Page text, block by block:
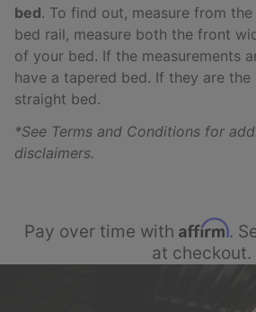
bed. To find out, measure from
bed rail, measure both the front
of your bed. If the measurements
have a tapered bed. If they are the
straight bed.
*See Terms and Conditions for
disclaimers.
Pay over time with Affirm.
at checkout.